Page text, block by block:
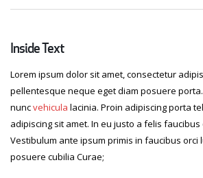
Inside Text
Lorem ipsum dolor sit amet, consectetur
pellentesque neque eget diam posuere
nuncvehicula lacinia. Proin adipiscing porta
adipiscing sit amet. In eu justo a felis
Vestibulum ante ipsum primis in faucibus orci
posuere cubilia Curae;